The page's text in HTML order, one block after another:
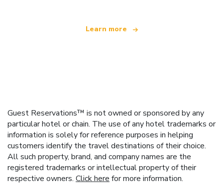
Learn more
Guest Reservations™ is not owned or sponsored by any
particular hotel or chain. The use of any hotel trademarks or
information is solely for reference purposes in helping
customers identify the travel destinations of their choice.
All such property, brand, and company names are the
registered trademarks or intellectual property of their
respective owners. Click here for more information.